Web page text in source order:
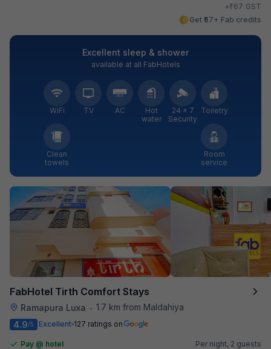
+₹67 GST
Get ₹57+ Fab credits
Excellent sleep & shower
available at all FabHotels
WiFi TV AC
Hot
water
24 × 7
Security
Toiletry
Clean
towels
Room
service
FabHotel Tirth Comfort Stays
Ramapura Luxa • 1.7 km from Maldahiya
4.9/5 Excellent 127 ratings on
Pay @ hotel
Per night, 2 guests